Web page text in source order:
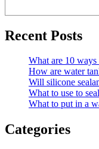
Recent Posts
What are 10
How are water
Will silicone
What to use to
What to put in a
Categories